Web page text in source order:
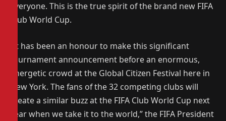
everyone. This is the true spirit of the brand new FIFA
Club World Cup.
“It has been an honour to make this significant
tournament announcement before an enormous,
energetic crowd at the Global Citizen Festival here in
New York. The fans of the 32 competing clubs will
create a similar buzz at the FIFA Club World Cup next
year when we take it to the world,” the FIFA President